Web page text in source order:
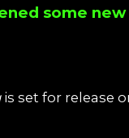
some
is set for release